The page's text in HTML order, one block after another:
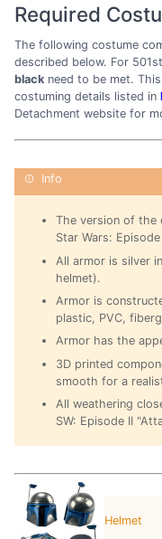
Required
The following costume
described below. For
black need to be met.
costuming details listed in
Detachment website for
The version of the
Star Wars:
All armor is silver
helmet).
Armor is
plastic, PVC,
Armor has the
3D printed
smooth for a
All weathering
SW: Episode II
Helmet